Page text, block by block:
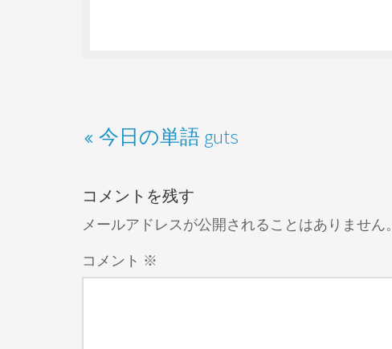
今日の単語 guts
コメントを残す
メールアドレスが公開されることはありません。
コメント ※